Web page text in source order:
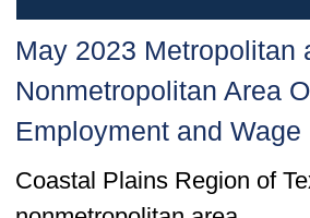
May 2023 Metropolitan
Nonmetropolitan Area
Employment and
Coastal Plains Region of